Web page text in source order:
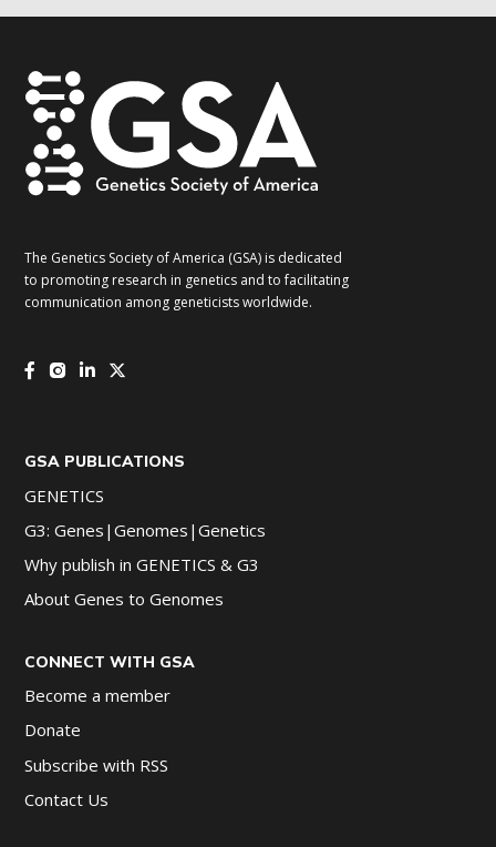
The Genetics Society of America (GSA) is dedicated
to promoting research in genetics and to facilitating
communication among geneticists worldwide.
GSA PUBLICATIONS
GENETICS
G3: Genes|Genomes|Genetics
Why publish in GENETICS & G3
About Genes to Genomes
CONNECT WITH GSA
Become a member
Donate
Subscribe with RSS
Contact Us